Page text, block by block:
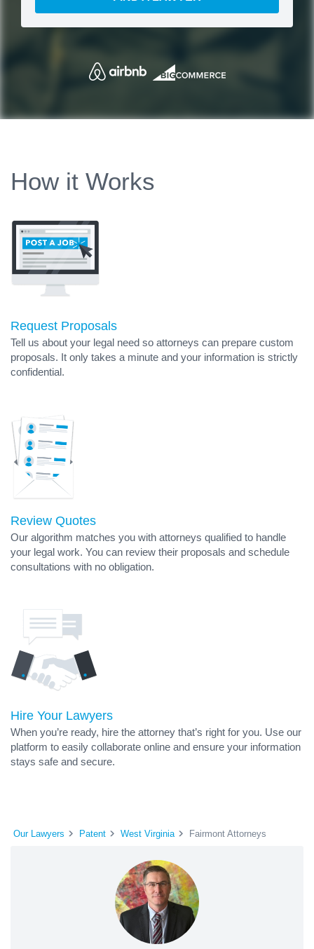
How it Works
Request Proposals
Tell us about your legal need so attorneys can prepare custom
proposals. It only takes a minute and your information is strictly
confidential.
Review Quotes
Our algorithm matches you with attorneys qualified to handle
your legal work. You can review their proposals and schedule
consultations with no obligation.
Hire Your Lawyers
When you’re ready, hire the attorney that’s right for you. Use our
platform to easily collaborate online and ensure your information
stays safe and secure.
Our Lawyers Patent West Virginia Fairmont Attorneys